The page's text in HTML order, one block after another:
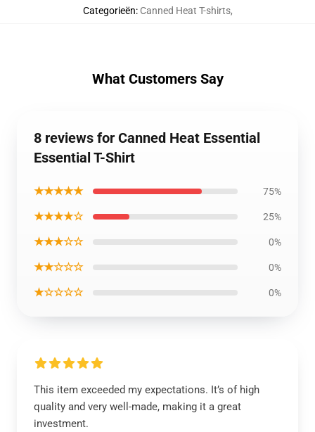
Categorieën: Canned Heat T-shirts,
What Customers Say
8 reviews for Canned Heat Essential
Essential T-Shirt
★★★★★ 75%
★★★★☆ 25%
★★★☆☆ 0%
★★☆☆☆ 0%
★☆☆☆☆ 0%
This item exceeded my expectations. It’s of high
quality and very well-made, making it a great
investment.